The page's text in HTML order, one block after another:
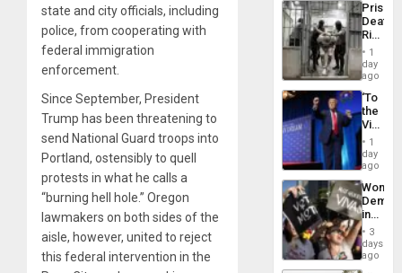
state and city officials, including
police, from cooperating with
federal immigration
enforcement.
Since September, President
Trump has been threatening to
send National Guard troops into
Portland, ostensibly to quell
protests in what he calls a
“burning hell hole.” Oregon
lawmakers on both sides of the
aisle, however, united to reject
this federal intervention in the
Prison
Deaths
Rise
in El
1
day
ago
‘To
the
Victor
Belong
the
Spoils’:
Trump
Flaunts
US
of
1
day
ago
Women
in
Brazil
to
3
days
ago